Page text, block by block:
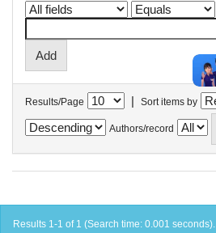
Results/Page | Sort items by
Authors/record
Results 1-1 of 1 (Search time: 0.001 seconds).